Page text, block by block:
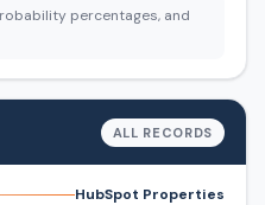
percentages, and
ALL RECORDS
HubSpot Properties